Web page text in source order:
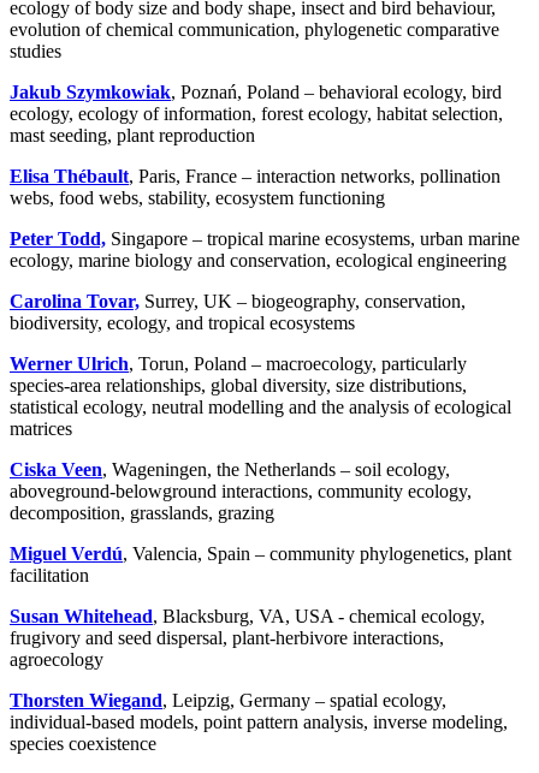
ecology of body size and body shape, insect and bird behaviour,
evolution of chemical communication, phylogenetic comparative
studies
Jakub Szymkowiak, Poznań, Poland – behavioral ecology, bird
ecology, ecology of information, forest ecology, habitat selection,
mast seeding, plant reproduction
Elisa Thébault, Paris, France – interaction networks, pollination
webs, food webs, stability, ecosystem functioning
Peter Todd, Singapore – tropical marine ecosystems, urban marine
ecology, marine biology and conservation, ecological engineering
Carolina Tovar, Surrey, UK – biogeography, conservation,
biodiversity, ecology, and tropical ecosystems
Werner Ulrich, Torun, Poland – macroecology, particularly
species-area relationships, global diversity, size distributions,
statistical ecology, neutral modelling and the analysis of ecological
matrices
Ciska Veen, Wageningen, the Netherlands – soil ecology,
aboveground-belowground interactions, community ecology,
decomposition, grasslands, grazing
Miguel Verdú, Valencia, Spain – community phylogenetics, plant
facilitation
Susan Whitehead, Blacksburg, VA, USA - chemical ecology,
frugivory and seed dispersal, plant-herbivore interactions,
agroecology
Thorsten Wiegand, Leipzig, Germany – spatial ecology,
individual-based models, point pattern analysis, inverse modeling,
species coexistence